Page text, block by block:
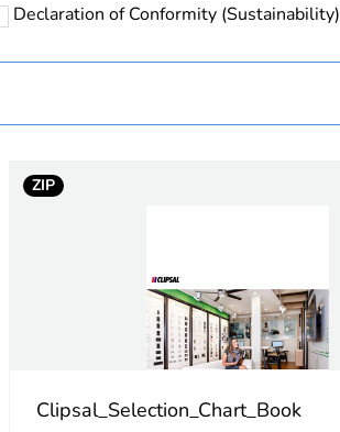
in scope – non independent function
Declaration of Conformity (Sustainability)
ZIP
Clipsal_Selection_Chart_Book